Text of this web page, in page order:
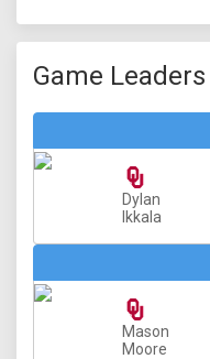
Game Leaders
Dylan
Ikkala
Mason
Moore